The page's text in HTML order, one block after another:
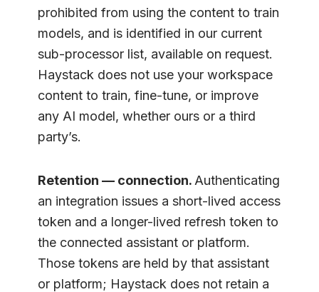
prohibited from using the content to train
models, and is identified in our current
sub-processor list, available on request.
Haystack does not use your workspace
content to train, fine-tune, or improve
any AI model, whether ours or a third
party’s.
Retention — connection. Authenticating
an integration issues a short-lived access
token and a longer-lived refresh token to
the connected assistant or platform.
Those tokens are held by that assistant
or platform; Haystack does not retain a